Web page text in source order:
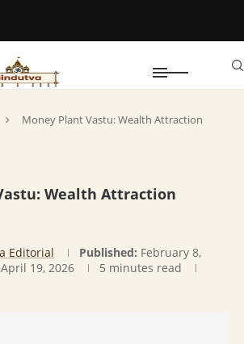
Money Plant Vastu: Wealth Attraction
Wealth Attraction
Editorial Published: February 8,
April 19, 2026
5 minutes read